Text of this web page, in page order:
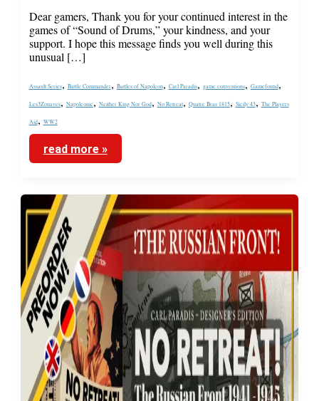
Dear gamers, Thank you for your continued interest in the
games of “Sound of Drums,” your kindness, and your
support. I hope this message finds you well during this
unusual […]
Assault Series, Battle Commander, Battles of Napoleon, Carl Paradis, game conventions, Gamefound,
Les3Zouaves, Napoleonic , Neither King Nor God, No Retreat, Quatre Bras 1815, Sicily 43, The Players
Aid, WW2
read more »